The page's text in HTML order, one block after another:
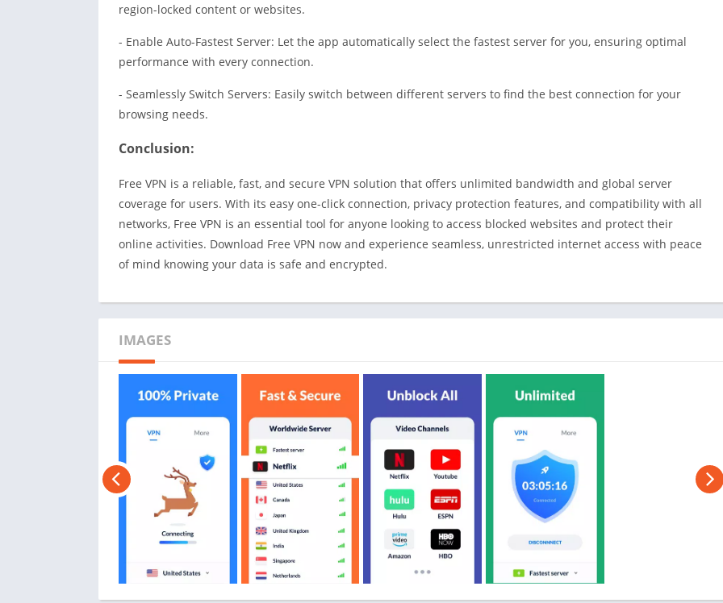
region-locked content or websites.
- Enable Auto-Fastest Server: Let the app automatically select the fastest server for you, ensuring optimal
performance with every connection.
- Seamlessly Switch Servers: Easily switch between different servers to find the best connection for your
browsing needs.
Conclusion:
Free VPN is a reliable, fast, and secure VPN solution that offers unlimited bandwidth and global server
coverage for users. With its easy one-click connection, privacy protection features, and compatibility with all
networks, Free VPN is an essential tool for anyone looking to access blocked websites and protect their
online activities. Download Free VPN now and experience seamless, unrestricted internet access with peace
of mind knowing your data is safe and encrypted.
IMAGES